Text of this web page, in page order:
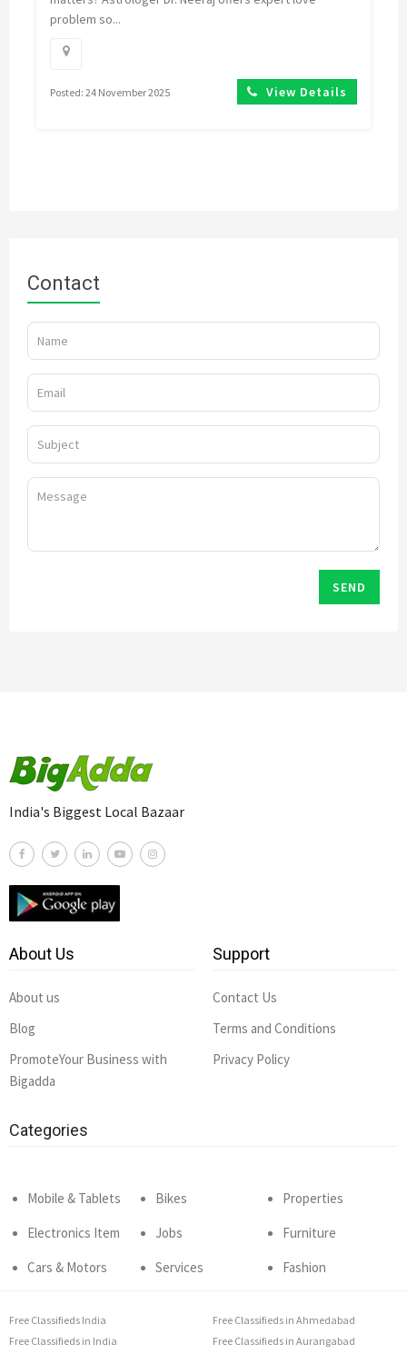
problem so...
Posted: 24 November 2025 View Details
Contact
SEND
India's Biggest Local Bazaar
About Us
About us
Blog
PromoteYour Business with
Bigadda
Support
Contact Us
Terms and Conditions
Privacy Policy
Categories
Mobile & Tablets
Electronics Item
Cars & Motors
Bikes
Jobs
Services
Properties
Furniture
Fashion
Free Classifieds India
Free Classifieds in India
Free Classifieds in Ahmedabad
Free Classifieds in Aurangabad